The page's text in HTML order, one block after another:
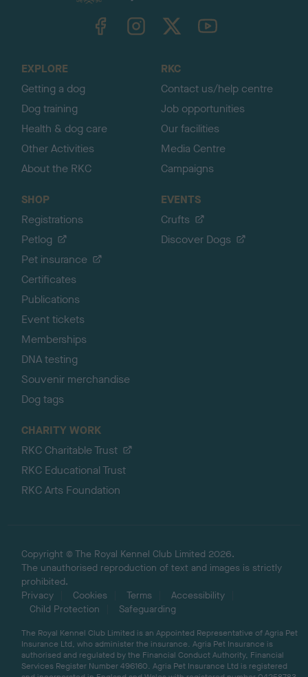
TheKennelClubUK on YouTube
EXPLORE
Getting a dog
Dog training
Health & dog care
Other Activities
About the RKC
RKC
Contact us/help centre
Job opportunities
Our facilities
Media Centre
Campaigns
SHOP
Registrations
Petlog
Pet insurance
Certificates
Publications
Event tickets
Memberships
DNA testing
Souvenir merchandise
Dog tags
EVENTS
Crufts
Discover Dogs
CHARITY WORK
RKC Charitable Trust
RKC Educational Trust
RKC Arts Foundation
Copyright © The Royal Kennel Club Limited 2026.
The unauthorised reproduction of text and images is strictly
prohibited.
Privacy
Cookies Terms
Accessibility
Child Protection
Safeguarding
The Royal Kennel Club Limited is an Appointed Representative of Agria Pet
Insurance Ltd, who administer the insurance. Agria Pet Insurance is
authorised and regulated by the Financial Conduct Authority, Financial
Services Register Number 496160. Agria Pet Insurance Ltd is registered